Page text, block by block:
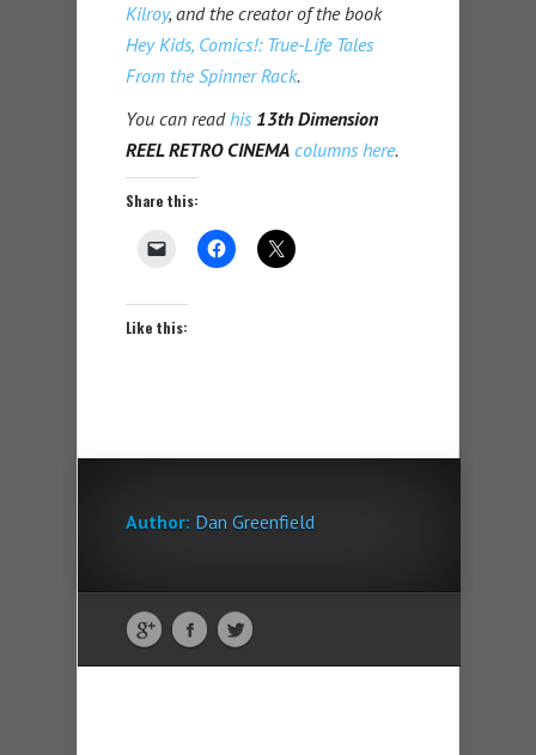
Kilroy, and the creator of the book
Hey Kids, Comics!: True-Life Tales
From the Spinner Rack.
You can readhis 13th Dimension
REEL RETRO CINEMA columns here.
Share this:
Like this:
Author: Dan Greenfield